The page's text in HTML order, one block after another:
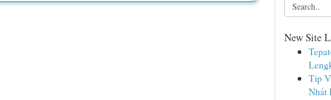
New Site
Tip
Nhất